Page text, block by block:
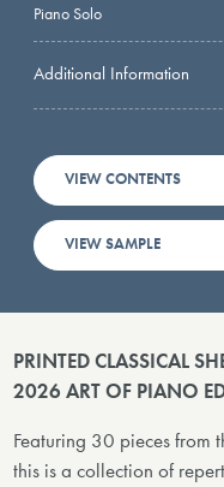
Piano Solo
Additional Information
VIEW CONTENTS
VIEW SAMPLE
PRINTED CLASSICAL
2026 ART OF PIANO
Featuring 30 pieces from
this is a collection of